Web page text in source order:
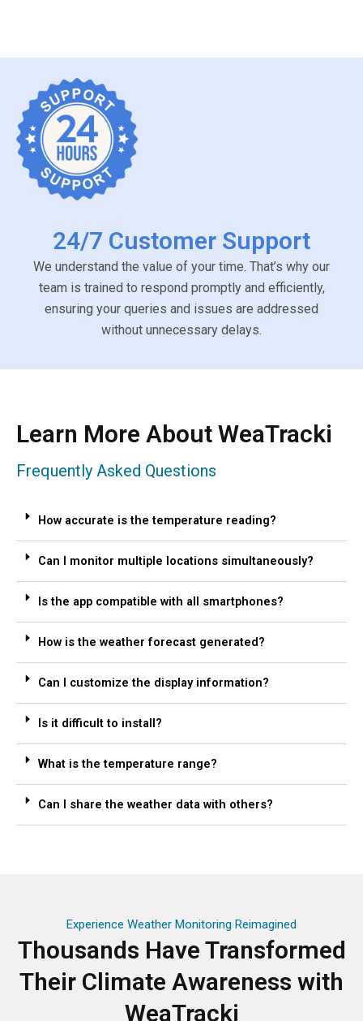
24/7 Customer Support
We understand the value of your time. That’s why our
team is trained to respond promptly and efficiently,
ensuring your queries and issues are addressed
without unnecessary delays.
Learn More About WeaTracki
Frequently Asked Questions
How accurate is the temperature reading?
Can I monitor multiple locations simultaneously?
Is the app compatible with all smartphones?
How is the weather forecast generated?
Can I customize the display information?
Is it difficult to install?
What is the temperature range?
Can I share the weather data with others?
Experience Weather Monitoring Reimagined
Thousands Have Transformed
Their Climate Awareness with
WeaTracki